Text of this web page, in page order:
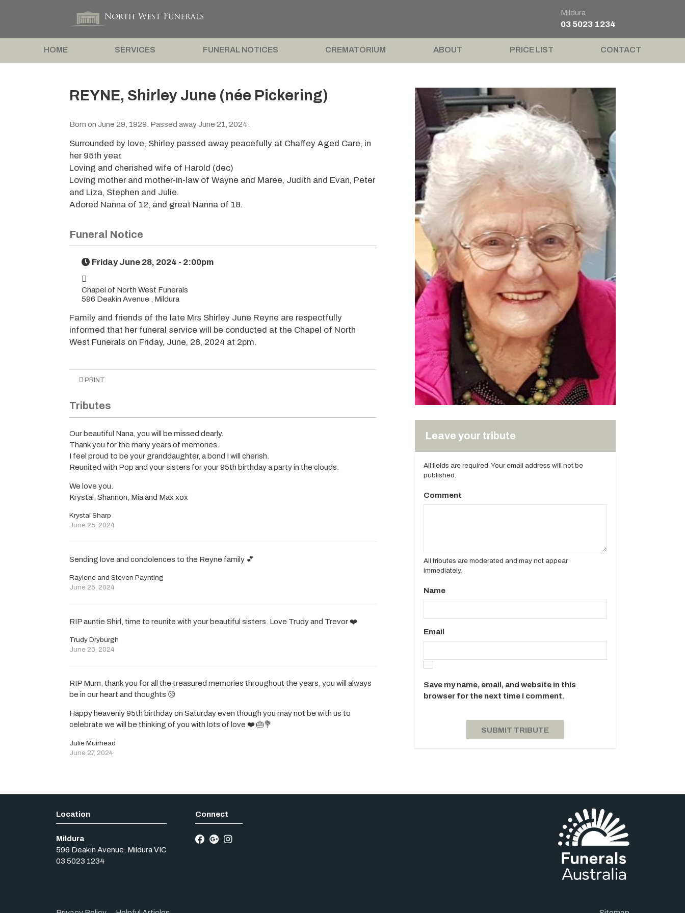
Mildura
03 5023 1234
HOME SERVICES FUNERAL NOTICES CREMATORIUM ABOUT PRICE LIST CONTACT
REYNE, Shirley June (née Pickering)
Born on June 29, 1929. Passed away June 21, 2024.
Surrounded by love, Shirley passed away peacefully at Chaffey Aged Care, in
her 95th year.
Loving and cherished wife of Harold (dec)
Loving mother and mother-in-law of Wayne and Maree, Judith and Evan, Peter
and Liza, Stephen and Julie.
Adored Nanna of 12, and great Nanna of 18.
Funeral Notice
Friday June 28, 2024 - 2:00pm
Chapel of North West Funerals
596 Deakin Avenue , Mildura
Family and friends of the late Mrs Shirley June Reyne are respectfully
informed that her funeral service will be conducted at the Chapel of North
West Funerals on Friday, June, 28, 2024 at 2pm.
PRINT
Tributes
Our beautiful Nana, you will be missed dearly.
Thank you for the many years of memories.
I feel proud to be your granddaughter, a bond I will cherish.
Reunited with Pop and your sisters for your 95th birthday a party in the clouds.
We love you.
Krystal, Shannon, Mia and Max xox
Krystal Sharp
June 25, 2024
Sending love and condolences to the Reyne family 💕
Raylene and Steven Paynting
June 25, 2024
RIP auntie Shirl, time to reunite with your beautiful sisters. Love Trudy and Trevor ❤️
Trudy Dryburgh
June 26, 2024
RIP Mum, thank you for all the treasured memories throughout the years, you will always
be in our heart and thoughts 😥
Happy heavenly 95th birthday on Saturday even though you may not be with us to
celebrate we will be thinking of you with lots of love ❤️ 🎂💐
Julie Muirhead
June 27, 2024
Leave your tribute
All fields are required. Your email address will not be
published.
Comment
All tributes are moderated and may not appear
immediately.
Name
Email
Save my name, email, and website in this
browser for the next time I comment.
Mildura
596 Deakin Avenue, Mildura VIC
03 5023 1234